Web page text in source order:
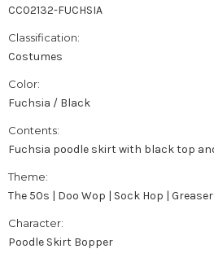
CC02132-FUCHSIA
Classification:
Costumes
Color:
Fuchsia / Black
Contents:
Fuchsia poodle skirt with black top
Theme:
The 50s | Doo Wop | Sock Hop |
Character:
Poodle Skirt Bopper